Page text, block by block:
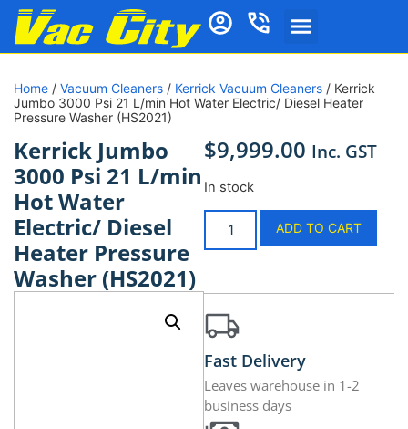
Home / Vacuum Cleaners / Kerrick Vacuum Cleaners / Kerrick
Jumbo 3000 Psi 21 L/min Hot Water Electric/ Diesel Heater
Pressure Washer (HS2021)
Kerrick Jumbo
3000 Psi 21 L/min
Hot Water
Electric/ Diesel
Heater Pressure
Washer (HS2021)
$9,999.00 Inc. GST
In stock
ADD TO CART
Fast Delivery
Leaves warehouse in 1-2
business days